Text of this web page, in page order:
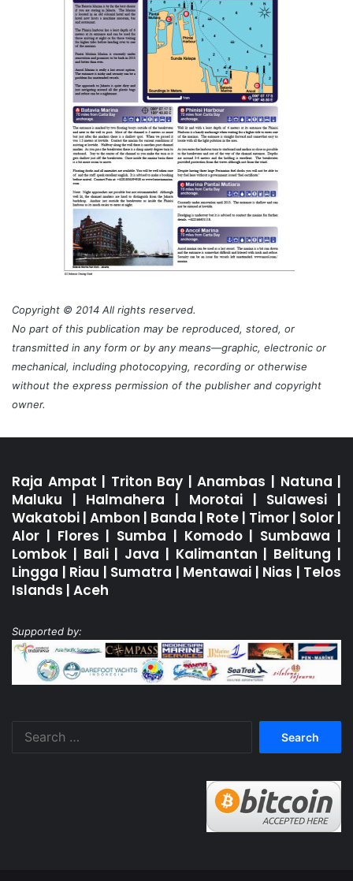
Copyright © 2014 All rights reserved.
No part of this publication may be reproduced, stored, or
transmitted in any form or by any means—graphic, electronic or
mechanical, including photocopying, recording or otherwise
without the express permission of the publisher and copyright
owner.
Raja Ampat | Triton Bay |Anambas | Natuna |
Maluku | Halmahera | Morotai| Sulawesi |
Wakatobi | Ambon | Banda | Rote | Timor | Solor |
Alor | Flores | Sumba | Komodo| Sumbawa |
Lombok | Bali| Java | Kalimantan | Belitung |
Lingga | Riau | Sumatra | Mentawai | Nias | Telos
Islands | Aceh
Supported by: